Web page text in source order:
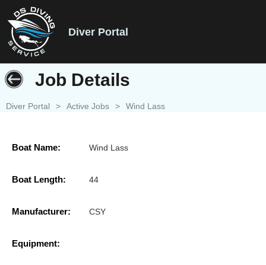
Diver Portal
Job Details
Diver Portal > Active Jobs > Wind Lass
Boat Name: Wind Lass
Boat Length: 44
Manufacturer: CSY
Equipment: